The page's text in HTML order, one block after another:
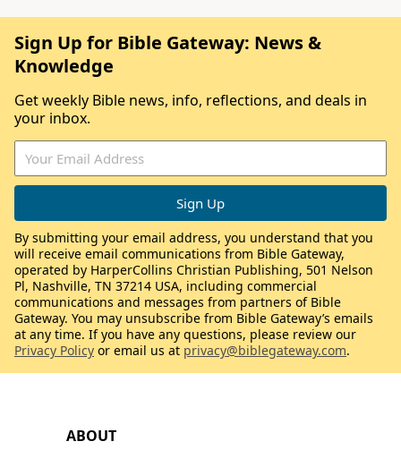
ABOUT
Sign Up for Bible Gateway: News &
Knowledge
Get weekly Bible news, info, reflections, and deals in
your inbox.
By submitting your email address, you understand that you
will receive email communications from Bible Gateway,
operated by HarperCollins Christian Publishing, 501 Nelson
Pl, Nashville, TN 37214 USA, including commercial
communications and messages from partners of Bible
Gateway. You may unsubscribe from Bible Gateway’s emails
at any time. If you have any questions, please review our
Privacy Policy or email us at privacy@biblegateway.com.